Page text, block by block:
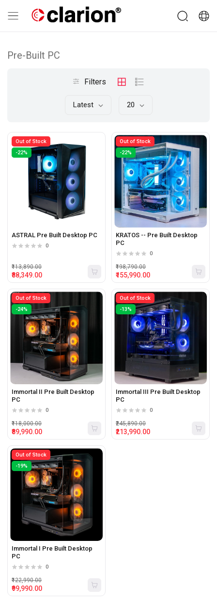
Pre-Built PC
Filters
Latest 20
Out of Stock
-22%
ASTRAL Pre Built Desktop PC
0
₹88,349.00
₹113,890.00
Out of Stock
-22%
KRATOS -- Pre Built Desktop
PC
0
₹155,990.00
₹198,790.00
Out of Stock
-24%
Immortal II Pre Built Desktop
PC
0
₹89,990.00
₹118,000.00
Out of Stock
-13%
Immortal III Pre Built Desktop
PC
0
₹213,990.00
₹245,890.00
Out of Stock
-19%
Immortal I Pre Built Desktop
PC
0
₹99,990.00
₹122,990.00